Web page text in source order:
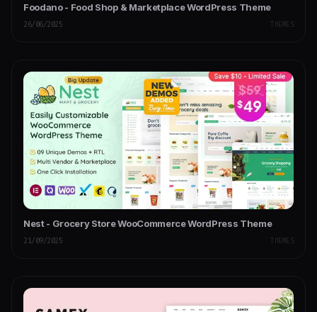
Foodano - Food Shop & Marketplace WordPress Theme
26/06/2025 THEMES
Nest - Grocery Store WooCommerce WordPress Theme
21/09/2025 THEMES